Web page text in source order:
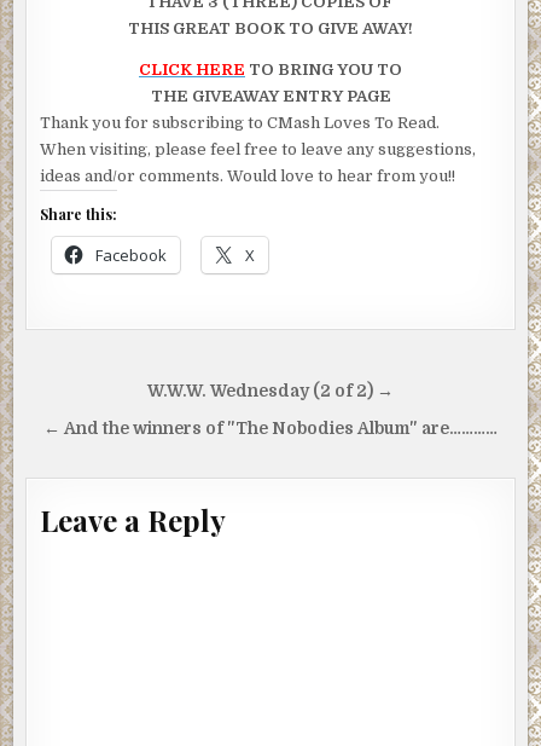
THIS GREAT BOOK TO GIVE AWAY!
CLICK HERE TO BRING YOU TO
THE GIVEAWAY ENTRY PAGE
Thank you for subscribing to CMash Loves To Read.
When visiting, please feel free to leave any suggestions,
ideas and/or comments. Would love to hear from you!!
Share this:
Facebook X
navigation
W.W.W. Wednesday (2 of 2) →
← And the winners of "The Nobodies Album" are…………
Leave a Reply